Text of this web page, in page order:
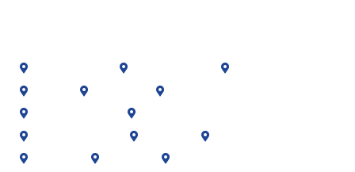
  
  
 
  
  